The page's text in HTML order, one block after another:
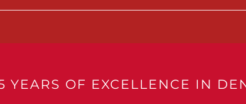
YEARS OF EXCELLENCE IN